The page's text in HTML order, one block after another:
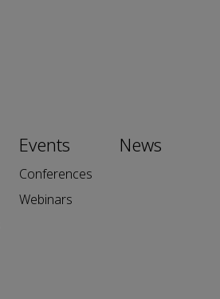
Events
Conferences
Webinars
News